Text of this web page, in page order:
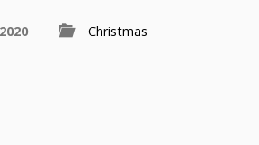
Christmas